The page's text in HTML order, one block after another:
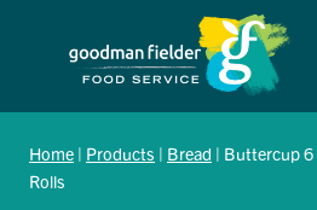
Home | Products | Bread | Buttercup 6
Rolls